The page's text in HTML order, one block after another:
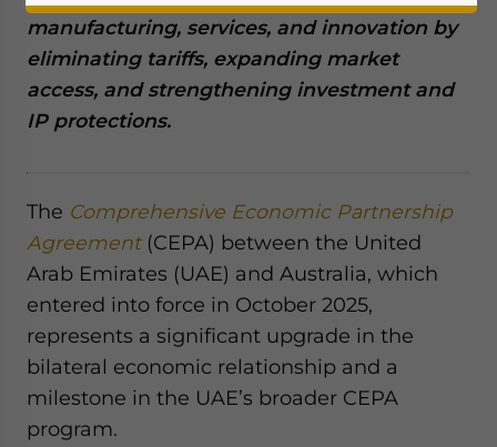
manufacturing, services, and innovation by
eliminating tariffs, expanding market
access, and strengthening investment and
IP protections.
The Comprehensive Economic Partnership
Agreement(CEPA) between the United
Arab Emirates (UAE) and Australia, which
entered into force in October 2025,
represents a significant upgrade in the
bilateral economic relationship and a
milestone in the UAE’s broader CEPA
program.
website. Please send me business news and updates
for Asia!